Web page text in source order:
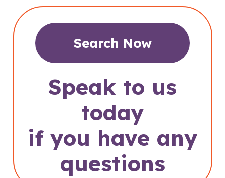
Search Now
Speak to us
today
if you have any
questions